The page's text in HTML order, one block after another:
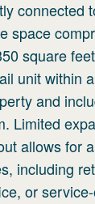
connected
space
square
unit within
and
Limited
allows for
including
or